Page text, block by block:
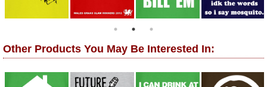
Other Products You May Be Interested In: